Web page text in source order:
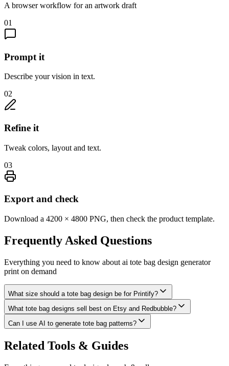
A browser workflow for an artwork draft
01
Prompt it
Describe your vision in text.
02
Refine it
Tweak colors, layout and text.
03
Export and check
Download a 4200 × 4800 PNG, then check the product template.
Frequently Asked Questions
Everything you need to know about ai tote bag design generator
print on demand
What size should a tote bag design be for Printify?
What tote bag designs sell best on Etsy and Redbubble?
Can I use AI to generate tote bag patterns?
Related Tools & Guides